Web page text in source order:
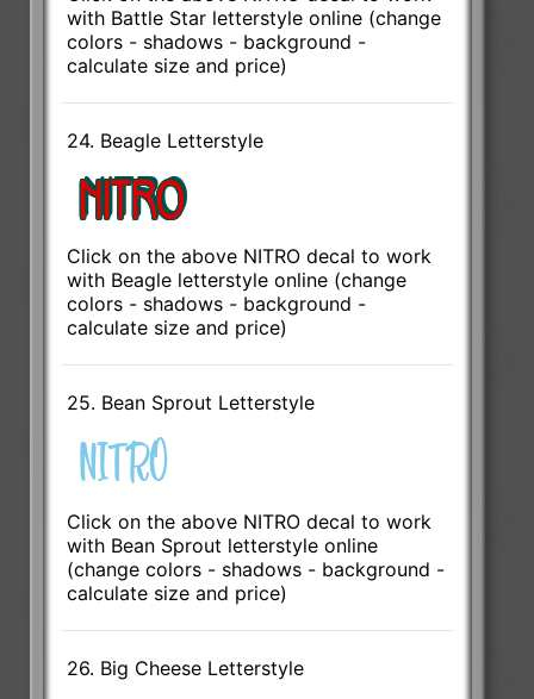
with Battle Star letterstyle online (change
colors - shadows - background -
calculate size and price)
24. Beagle Letterstyle
Click on the above NITRO decal to work
with Beagle letterstyle online (change
colors - shadows - background -
calculate size and price)
25. Bean Sprout Letterstyle
Click on the above NITRO decal to work
with Bean Sprout letterstyle online
(change colors - shadows - background -
calculate size and price)
26. Big Cheese Letterstyle